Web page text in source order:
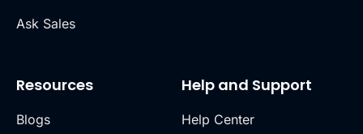
Ask Sales
Resources
Blogs
Help and Support
Help Center